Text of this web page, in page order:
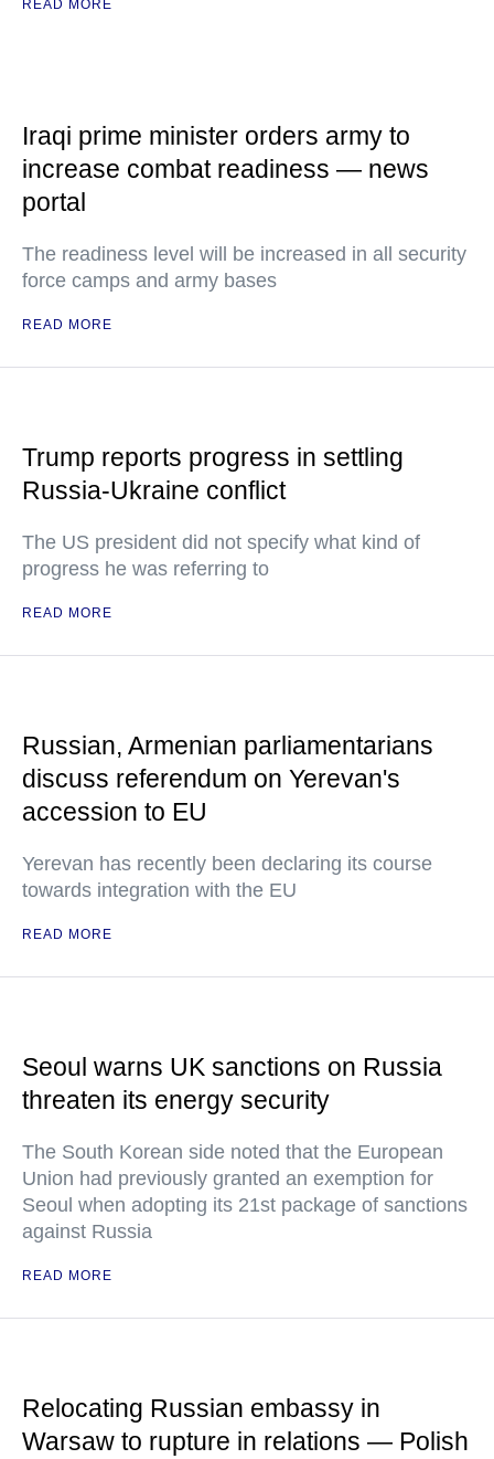
READ MORE
Iraqi prime minister orders army to
increase combat readiness — news
portal
The readiness level will be increased in all security
force camps and army bases
READ MORE
Trump reports progress in settling
Russia-Ukraine conflict
The US president did not specify what kind of
progress he was referring to
READ MORE
Russian, Armenian parliamentarians
discuss referendum on Yerevan's
accession to EU
Yerevan has recently been declaring its course
towards integration with the EU
READ MORE
Seoul warns UK sanctions on Russia
threaten its energy security
The South Korean side noted that the European
Union had previously granted an exemption for
Seoul when adopting its 21st package of sanctions
against Russia
READ MORE
Relocating Russian embassy in
Warsaw to rupture in relations — Polish